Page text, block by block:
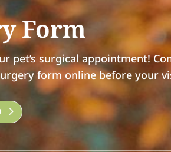
Form
pet’s surgical appointment!
form online before your